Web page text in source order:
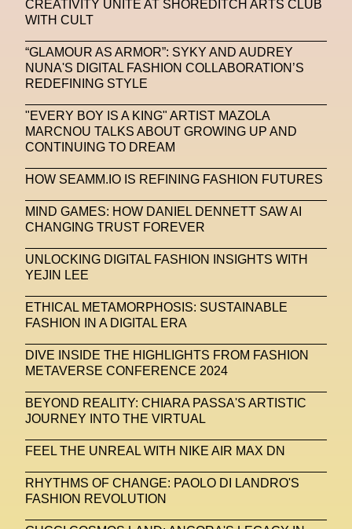
Sneakers
Space Spatial Spatial Computing
Spazio Maiocchi
SPIN By Lablaco SS24 SS24
Stable Diffusion
Stefano Gallici Stine Deja Street Art Stylist
Submit Subsonica Superplastic Surrealist
Sustainability Swarovski
SYKY Symposium Talents From The Future
Teddy Pahagbia Teddy Pahagbia
The Fabricant The Sandbox
Thomas Zangaro Studio Thom Browne
Timnit Gebru Tokyo Tokyo James
Tommy Hilfiger Transhuman Transpecies
Typeface Typography Umut Alberto
United Nations Valentino
CREATIVITY UNITE AT SHOREDITCH ARTS CLUB
WITH CULT
“GLAMOUR AS ARMOR”: SYKY AND AUDREY
NUNA'S DIGITAL FASHION COLLABORATION’S
REDEFINING STYLE
"EVERY BOY IS A KING" ARTIST MAZOLA
MARCNOU TALKS ABOUT GROWING UP AND
CONTINUING TO DREAM
HOW SEAMM.IO IS REFINING FASHION FUTURES
MIND GAMES: HOW DANIEL DENNETT SAW AI
CHANGING TRUST FOREVER
UNLOCKING DIGITAL FASHION INSIGHTS WITH
YEJIN LEE
ETHICAL METAMORPHOSIS: SUSTAINABLE
FASHION IN A DIGITAL ERA
DIVE INSIDE THE HIGHLIGHTS FROM FASHION
METAVERSE CONFERENCE 2024
BEYOND REALITY: CHIARA PASSA'S ARTISTIC
JOURNEY INTO THE VIRTUAL
FEEL THE UNREAL WITH NIKE AIR MAX DN
RHYTHMS OF CHANGE: PAOLO DI LANDRO'S
FASHION REVOLUTION